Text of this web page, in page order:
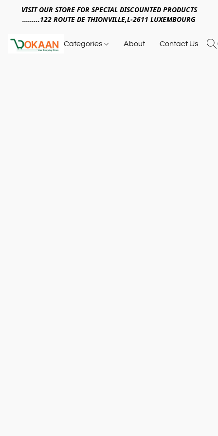
VISIT OUR STORE FOR SPECIAL DISCOUNTED PRODUCTS
.........122 ROUTE DE THIONVILLE,L-2611 LUXEMBOURG
Categories About Contact Us